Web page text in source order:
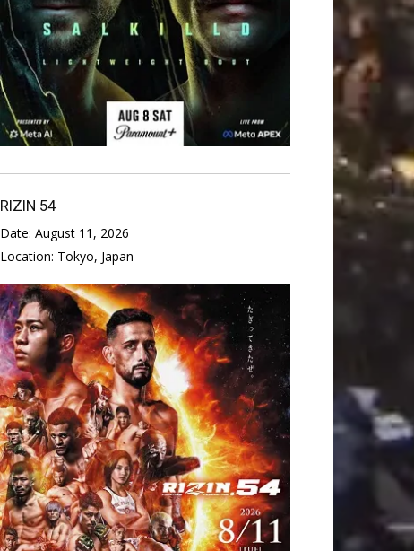
RIZIN 54
Date: August 11, 2026
Location: Tokyo, Japan